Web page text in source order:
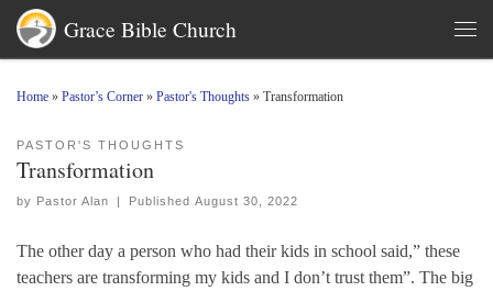
Skip to content
Grace Bible Church
Home » Pastor’s Corner » Pastor's Thoughts » Transformation
PASTOR'S THOUGHTS
Transformation
by Pastor Alan | Published August 30, 2022
The other day a person who had their kids in school said,” these
teachers are transforming my kids and I don’t trust them”. The big